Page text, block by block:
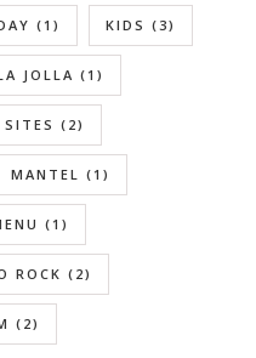
(1) KIDS (3)
JOLLA (1)
(2)
MANTEL (1)
(1)
ROCK (2)
(2)